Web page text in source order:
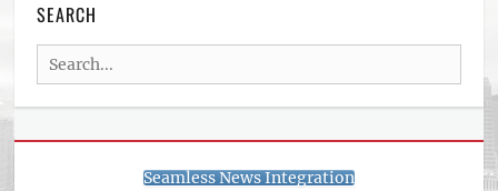
SEARCH
Search
for:
Seamless News Integration